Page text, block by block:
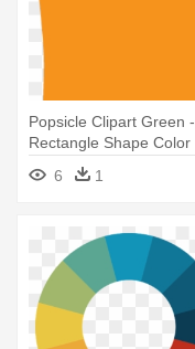
Popsicle Clipart Green -
Rectangle Shape Color
6 1